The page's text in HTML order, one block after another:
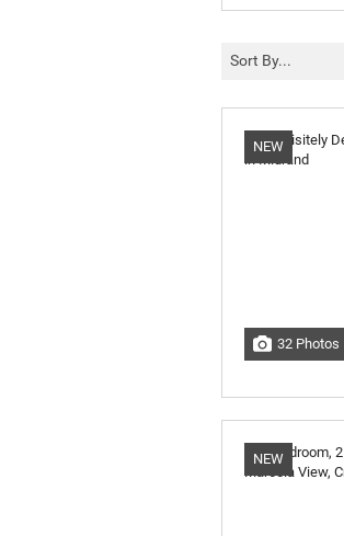
Sort By...
NEW
32 Photos
NEW